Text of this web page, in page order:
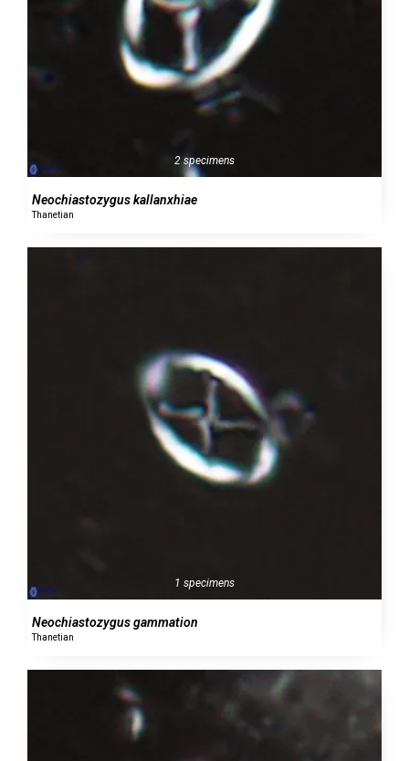
2 specimens
Neochiastozygus kallanxhiae
Thanetian
1 specimens
Neochiastozygus gammation
Thanetian